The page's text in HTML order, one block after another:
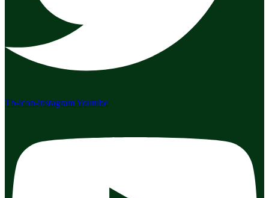
Tb-icon-instagramYoutube